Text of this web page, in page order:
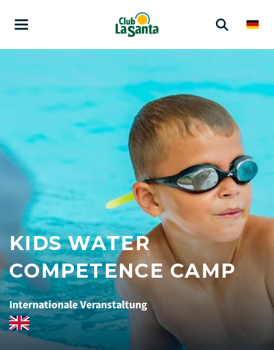
KIDS WATER
COMPETENCE CAMP
Internationale Veranstaltung